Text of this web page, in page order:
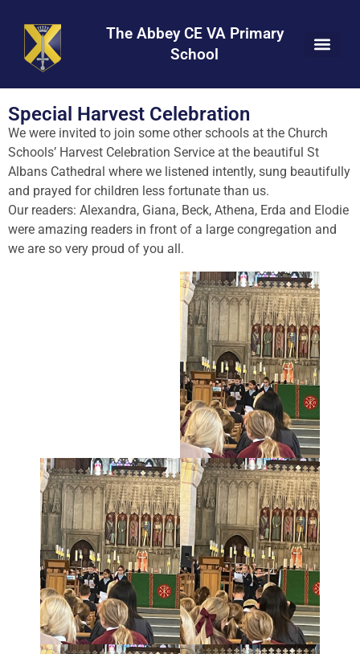
Content
navigation
map
The Abbey CE VA Primary
School
Special Harvest Celebration
We were invited to join some other schools at the Church
Schools’ Harvest Celebration Service at the beautiful St
Albans Cathedral where we listened intently, sung beautifully
and prayed for children less fortunate than us.
Our readers: Alexandra, Giana, Beck, Athena, Erda and Elodie
were amazing readers in front of a large congregation and
we are so very proud of you all.